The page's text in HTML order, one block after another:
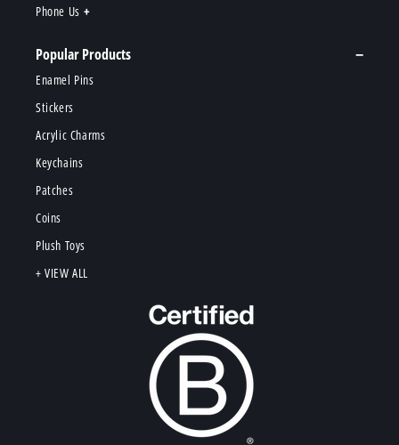
Phone Us
Popular Products
Enamel Pins
Stickers
Acrylic Charms
Keychains
Patches
Coins
Plush Toys
+ VIEW ALL